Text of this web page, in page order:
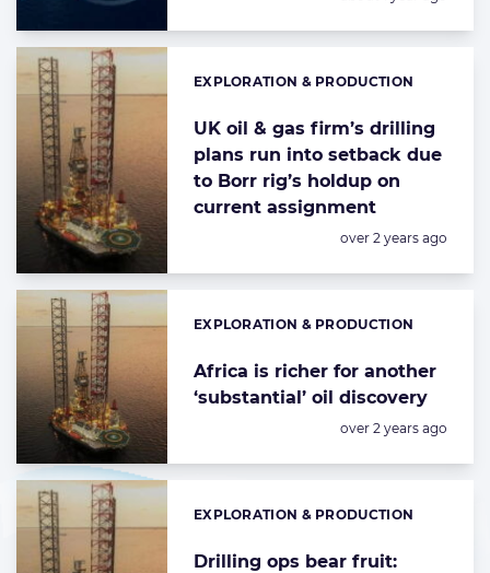
UK oil & gas firm’s drilling
plans run into setback due
to Borr rig’s holdup on
current assignment
Categories:
EXPLORATION & PRODUCTION
Posted:
over 2 years ago
Africa is richer for another
‘substantial’ oil discovery
Categories:
EXPLORATION & PRODUCTION
Posted:
over 2 years ago
Drilling ops bear fruit:
Categories:
EXPLORATION & PRODUCTION